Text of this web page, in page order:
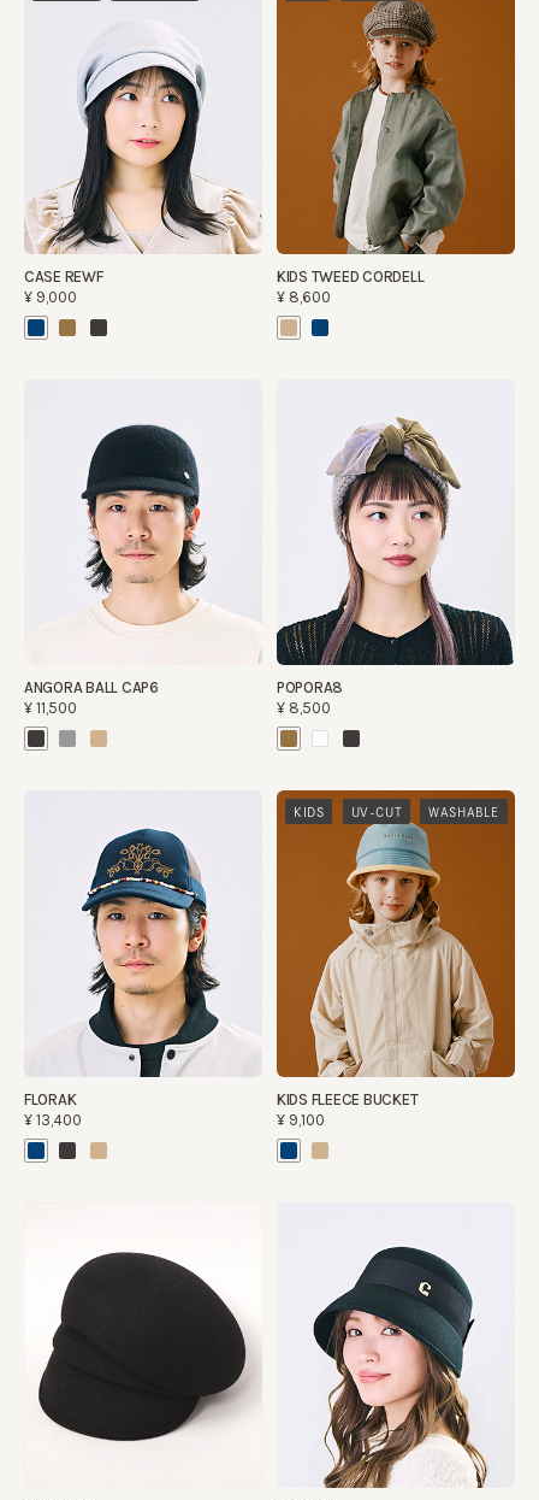
CASE REWF
¥9,000
KIDS TWEED CORDELL
¥8,600
ANGORA BALL CAP6
¥11,500
POPORA8
¥8,500
FLORAK
¥13,400
KIDS UV-CUT WASHABLE
KIDS FLEECE BUCKET
¥9,100